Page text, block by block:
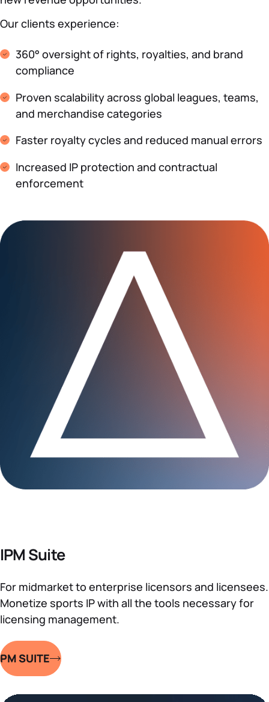
Our clients experience:
360° oversight of rights, royalties, and brand
compliance
Proven scalability across global leagues, teams,
and merchandise categories
Faster royalty cycles and reduced manual errors
Increased IP protection and contractual
enforcement
IPM Suite
For midmarket to enterprise licensors and licensees.
Monetize sports IP with all the tools necessary for
licensing management.
SUITE